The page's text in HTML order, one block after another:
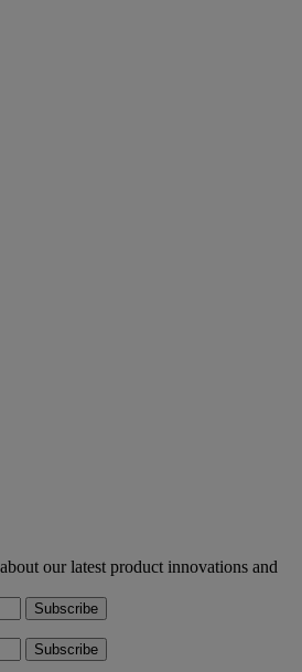
our latest product innovations and
Subscribe
Subscribe